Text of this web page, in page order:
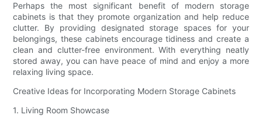
Perhaps the most significant benefit of modern storage
cabinets is that they promote organization and help reduce
clutter. By providing designated storage spaces for your
belongings, these cabinets encourage tidiness and create a
clean and clutter-free environment. With everything neatly
stored away, you can have peace of mind and enjoy a more
relaxing living space.
Creative Ideas for Incorporating Modern Storage Cabinets
1. Living Room Showcase